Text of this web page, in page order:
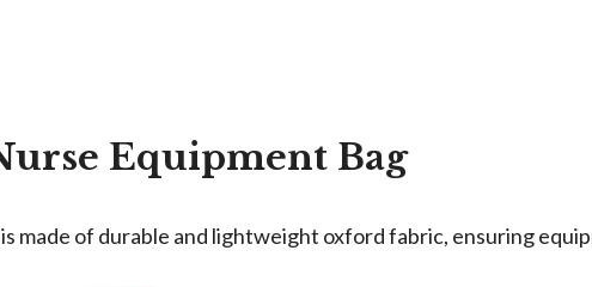
Equipment Bag
made of durable and lightweight oxford fabric, ensuring